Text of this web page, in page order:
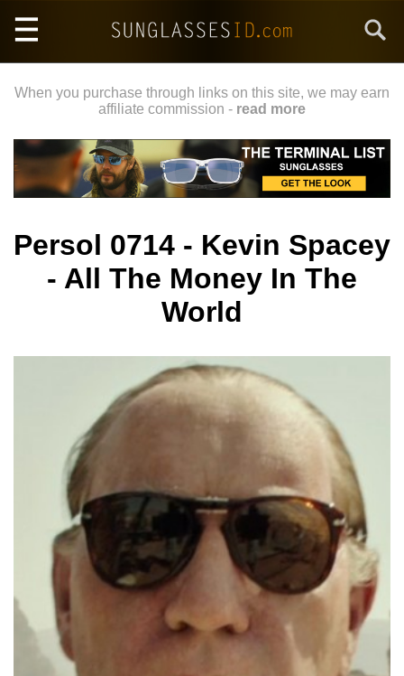
main
When you purchase through links on this site, we may earn
affiliate commission - read more
Persol 0714 - Kevin Spacey
- All The Money In The
World